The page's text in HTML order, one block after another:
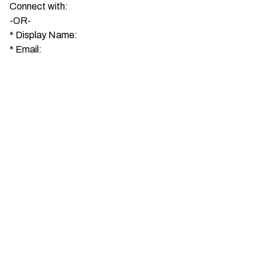
Connect with:
-OR-
* Display Name:
* Email: